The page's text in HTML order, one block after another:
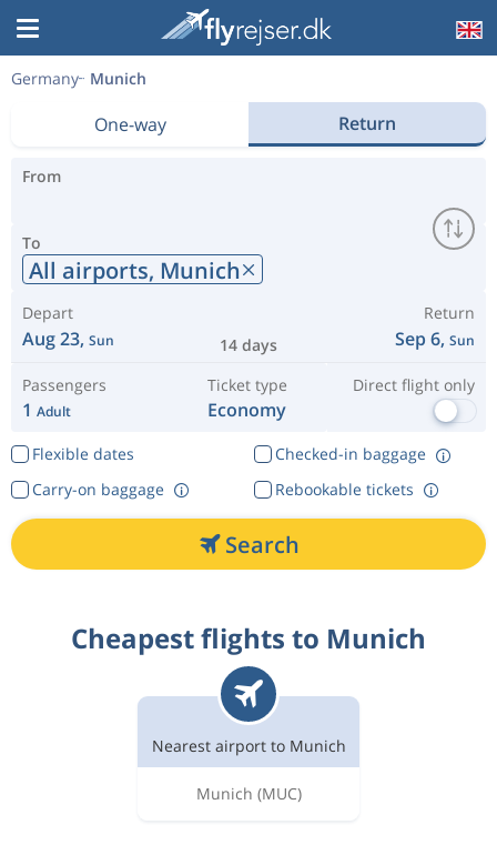
Germany Munich
One-way Return
From
To
All airports, Munich
Depart
Aug 23, Sun 14 days
Return
Sep 6, Sun
Passengers
1 Adult
Ticket type
Economy
Direct flight only
Flexible dates
Checked-in baggage
Rebookable tickets
Carry-on baggage
Search
Cheapest flights to Munich
Nearest airport to Munich
Munich (MUC)